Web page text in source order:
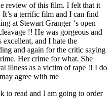
review of this film. I felt that it
a terrific film and I can find
at Stewart Granger ‘s open
!! He was gorgeous and
and I hate the
and again for the critic saying
Her crime for what. She
illness as a victim of rape !! I do
agree with me
to read and I am going to order